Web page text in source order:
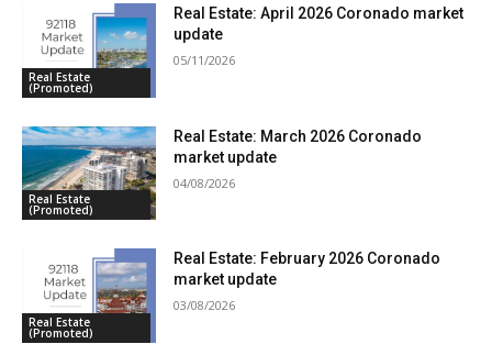
Real Estate
(Promoted)
Real Estate: April 2026 Coronado market
update
05/11/2026
Real Estate
(Promoted)
Real Estate: March 2026 Coronado
market update
04/08/2026
Real Estate
(Promoted)
Real Estate: February 2026 Coronado
market update
03/08/2026